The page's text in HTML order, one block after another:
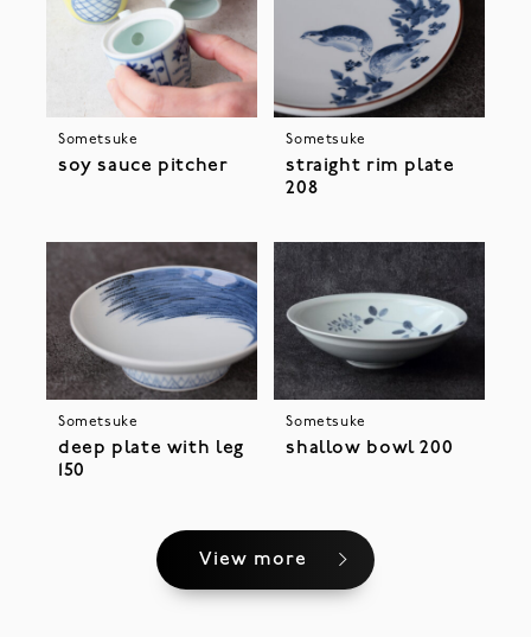
Sometsuke
soy sauce pitcher
Sometsuke
straight rim plate
208
Sometsuke
deep plate with leg
150
Sometsuke
shallow bowl 200
View more